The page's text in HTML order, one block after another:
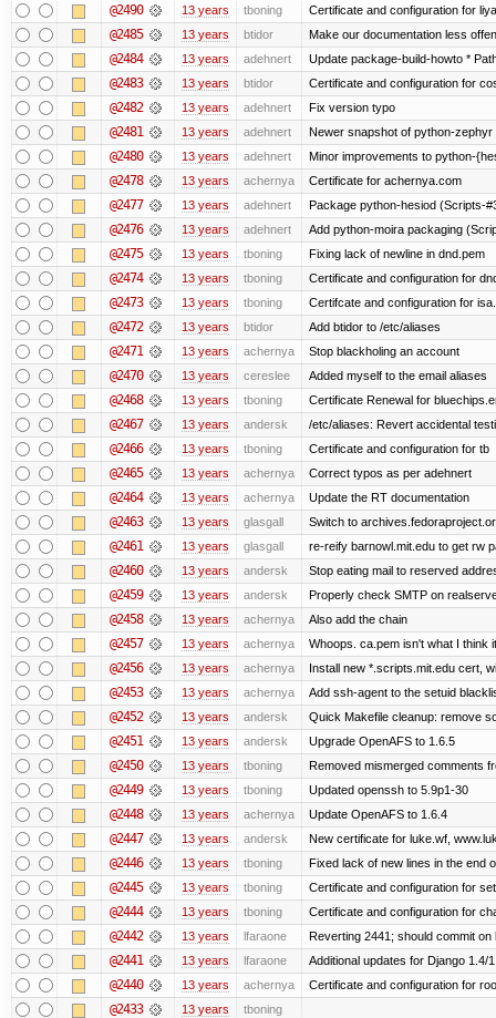
@2490 13 years tboning Certificate and configuration for
@2485 13 years btidor Make our documentation less
@2484 13 years adehnert Update package-build-howto *
@2483 13 years btidor Certificate and configuration for
@2482 13 years adehnert Fix version typo
@2481 13 years adehnert Newer snapshot of python-
@2480 13 years adehnert Minor improvements to python-
@2478 13 years achernya Certificate for achernya.com
@2477 13 years adehnert Package python-hesiod (Scripts-
@2476 13 years adehnert Add python-moira packaging
@2475 13 years tboning Fixing lack of newline in dnd.pem
@2474 13 years tboning Certificate and configuration for
@2473 13 years tboning Certifcate and configuration for
@2472 13 years btidor Add btidor to /etc/aliases
@2471 13 years achernya Stop blackholing an account
@2470 13 years cereslee Added myself to the email aliases
@2468 13 years tboning Certificate Renewal for
@2467 13 years andersk /etc/aliases: Revert accidental
@2466 13 years tboning Certificate and configuration for tb
@2465 13 years achernya Correct typos as per adehnert
@2464 13 years achernya Update the RT documentation
@2463 13 years glasgall Switch to
@2461 13 years glasgall re-reify barnowl.mit.edu to get rw
@2460 13 years andersk Stop eating mail to reserved
@2459 13 years andersk Properly check SMTP on
@2458 13 years achernya Also add the chain
@2457 13 years achernya Whoops. ca.pem isn't what I think
@2456 13 years achernya Install new *.scripts.mit.edu cert,
@2453 13 years achernya Add ssh-agent to the setuid
@2452 13 years andersk Quick Makefile cleanup: remove
@2451 13 years andersk Upgrade OpenAFS to 1.6.5
@2450 13 years tboning Removed mismerged comments
@2449 13 years tboning Updated openssh to 5.9p1-30
@2448 13 years achernya Update OpenAFS to 1.6.4
@2447 13 years andersk New certificate for luke.wf,
@2446 13 years tboning Fixed lack of new lines in the end
@2445 13 years tboning Certificate and configuration for
@2444 13 years tboning Certificate and configuration for
@2442 13 years lfaraone Reverting 2441; should commit
@2441 13 years lfaraone Additional updates for Django 1.4/
@2440 13 years achernya Certificate and configuration for
@2433 13 years tboning